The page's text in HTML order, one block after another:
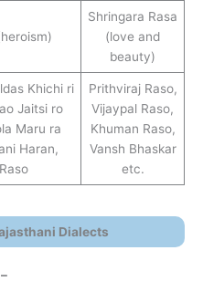
Shringara Rasa
(love and
beauty)
Khichi ri
Jaitsi ro
Maru ra
Haran,
Prithviraj Raso,
Vijaypal Raso,
Khuman Raso,
Vansh Bhaskar
etc.
Dialects
–